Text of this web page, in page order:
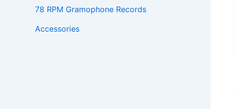
78 RPM Gramophone Records
Accessories